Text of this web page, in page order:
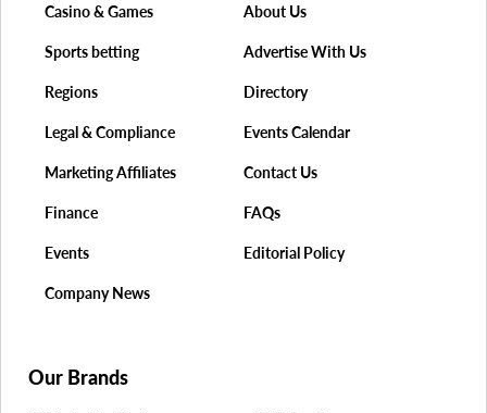
About Us
Advertise With Us
Directory
Events Calendar
Contact Us
FAQs
Editorial Policy
Casino & Games
Sports betting
Regions
Legal & Compliance
Marketing Affiliates
Finance
Events
Company News
Our Brands